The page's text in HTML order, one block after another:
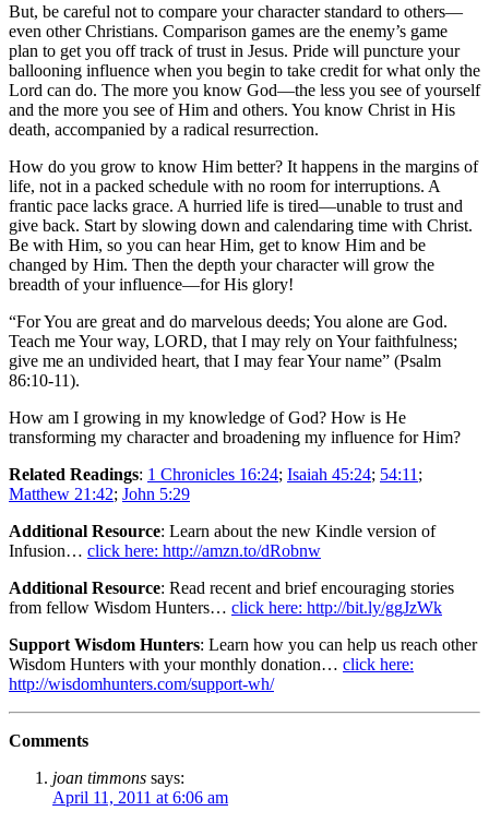
But, be careful not to compare your character standard to others—
even other Christians. Comparison games are the enemy’s game
plan to get you off track of trust in Jesus. Pride will puncture your
ballooning influence when you begin to take credit for what only the
Lord can do. The more you know God—the less you see of yourself
and the more you see of Him and others. You know Christ in His
death, accompanied by a radical resurrection.
How do you grow to know Him better? It happens in the margins of
life, not in a packed schedule with no room for interruptions. A
frantic pace lacks grace. A hurried life is tired—unable to trust and
give back. Start by slowing down and calendaring time with Christ.
Be with Him, so you can hear Him, get to know Him and be
changed by Him. Then the depth your character will grow the
breadth of your influence—for His glory!
“For You are great and do marvelous deeds; You alone are God.
Teach me Your way, LORD, that I may rely on Your faithfulness;
give me an undivided heart, that I may fear Your name” (Psalm
86:10-11).
How am I growing in my knowledge of God? How is He
transforming my character and broadening my influence for Him?
Related Readings: 1 Chronicles 16:24; Isaiah 45:24; 54:11 ;
Matthew 21:42; John 5:29
Additional Resource: Learn about the new Kindle version of
Infusion… click here: http://amzn.to/dRobnw
Additional Resource: Read recent and brief encouraging stories
from fellow Wisdom Hunters… click here: http://bit.ly/ggJzWk
Support Wisdom Hunters: Learn how you can help us reach other
Wisdom Hunters with your monthly donation… click here:
http://wisdomhunters.com/support-wh/
Comments
joan timmons says:
April 11, 2011 at 6:06 am